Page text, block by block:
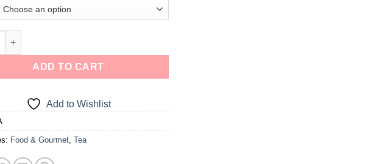
ADD TO CART
Add to Wishlist
Food & Gourmet Tea
work with